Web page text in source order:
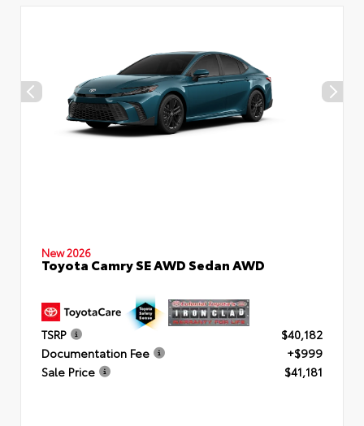
New 2026
Toyota Camry SE AWD Sedan AWD
TSRP
$40,182
Documentation Fee
+$999
Sale Price
$41,181